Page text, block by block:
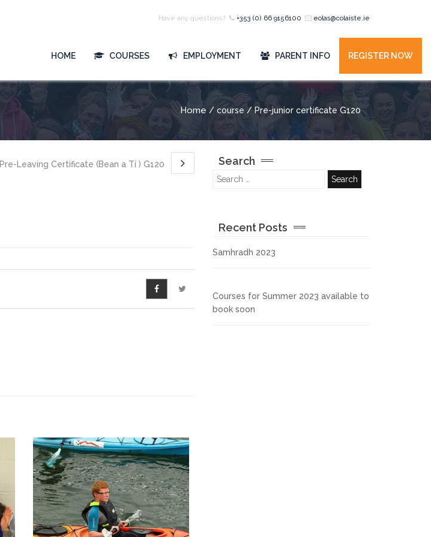
Have any questions? +353 (0) 66 9156100 eolas@colaiste.ie
HOME COURSES EMPLOYMENT PARENT INFO REGISTER NOW
Home / course / Pre-junior certificate G120
Pre-Leaving Certificate (Bean a Tí ) G120 Search
Recent Posts
Samhradh 2023
Courses for Summer 2023 available to
book soon